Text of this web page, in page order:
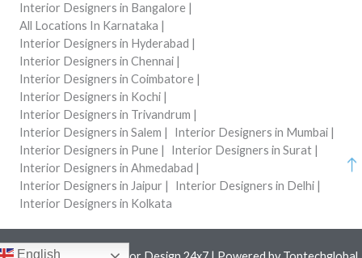
Interior Designers in Bangalore |
All Locations In Karnataka |
Interior Designers in Hyderabad |
Interior Designers in Chennai |
Interior Designers in Coimbatore |
Interior Designers in Kochi |
Interior Designers in Trivandrum |
Interior Designers in Salem |
Interior Designers in Mumbai |
Interior Designers in Pune |
Interior Designers in Surat |
Interior Designers in Ahmedabad |
Interior Designers in Jaipur |
Interior Designers in Delhi |
Interior Designers in Kolkata
English